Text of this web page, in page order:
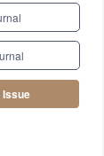
Issue